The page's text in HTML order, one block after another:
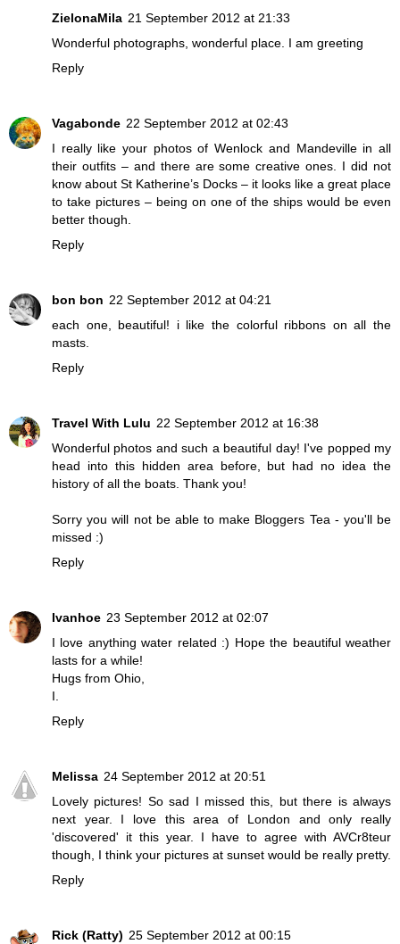
ZielonaMila 21 September 2012 at 21:33
Wonderful photographs, wonderful place. I am greeting
Reply
Vagabonde 22 September 2012 at 02:43
I really like your photos of Wenlock and Mandeville in all
their outfits – and there are some creative ones. I did not
know about St Katherine’s Docks – it looks like a great place
to take pictures – being on one of the ships would be even
better though.
Reply
bon bon 22 September 2012 at 04:21
each one, beautiful! i like the colorful ribbons on all the
masts.
Reply
Travel With Lulu 22 September 2012 at 16:38
Wonderful photos and such a beautiful day! I've popped my
head into this hidden area before, but had no idea the
history of all the boats. Thank you!
Sorry you will not be able to make Bloggers Tea - you'll be
missed :)
Reply
Ivanhoe 23 September 2012 at 02:07
I love anything water related :) Hope the beautiful weather
lasts for a while!
Hugs from Ohio,
I.
Reply
Melissa 24 September 2012 at 20:51
Lovely pictures! So sad I missed this, but there is always
next year. I love this area of London and only really
'discovered' it this year. I have to agree with AVCr8teur
though, I think your pictures at sunset would be really pretty.
Reply
Rick (Ratty) 25 September 2012 at 00:15